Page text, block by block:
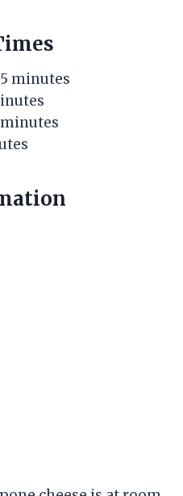
minutes